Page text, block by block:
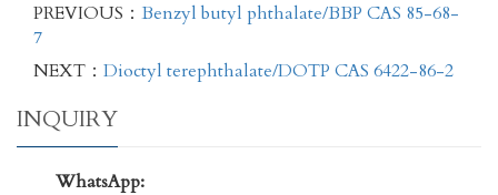
PREVIOUS： Benzyl butyl phthalate/BBP CAS 85-68-
7
NEXT： Dioctyl terephthalate/DOTP CAS 6422-86-2
INQUIRY
WhatsApp: